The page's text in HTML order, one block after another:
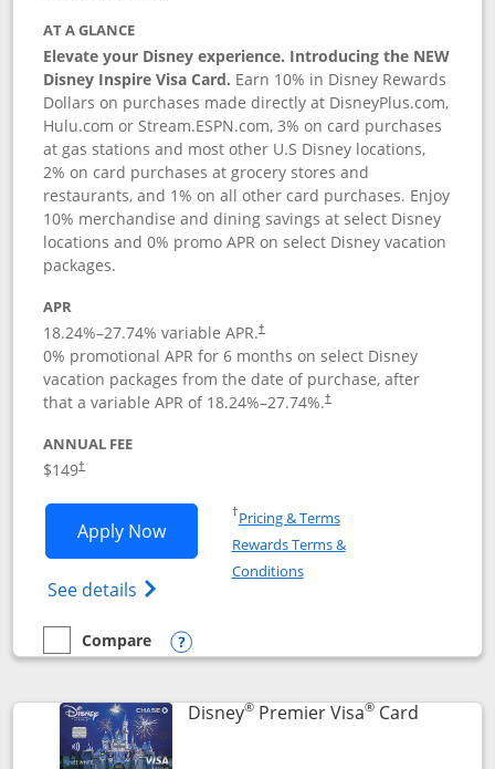
AT A GLANCE
Elevate your Disney experience. Introducing the NEW
Disney Inspire Visa Card. Earn 10% in Disney Rewards
Dollars on purchases made directly at DisneyPlus.com,
Hulu.com or Stream.ESPN.com, 3% on card purchases
at gas stations and most other U.S Disney locations,
2% on card purchases at grocery stores and
restaurants, and 1% on all other card purchases. Enjoy
10% merchandise and dining savings at select Disney
locations and 0% promo APR on select Disney vacation
packages.
APR
18.24%–27.74% variable APR.†
0% promotional APR for 6 months on select Disney
vacation packages from the date of purchase, after
that a variable APR of 18.24%–27.74%.†
ANNUAL FEE
$149†
Apply NowOpens Disney Inspire Visa application
See details Opens Disney (Registered Trademark)
†Pricing & TermsOpens in a new window
Rewards Terms &
ConditionsOpens in a new window
empty checkbox
Compare
Compare the Disney Inspire Visa
Opens compare popup dialog
Disney®Premier Visa®CardLinks to